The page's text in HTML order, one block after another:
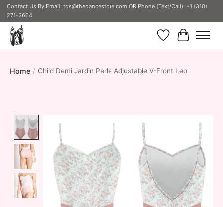
Contact Us By Email: tds@thedancestore.com OR Phone (Text/Call): +1 (310)
271-3664
Wish List
Cart
Home / Child Demi Jardin Perle Adjustable V-Front Leo
Product image slideshow Items